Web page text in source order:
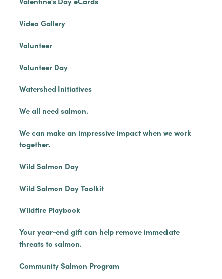
Video Gallery
Volunteer
Volunteer Day
Watershed Initiatives
We all need salmon.
We can make an impressive impact when we work
together.
Wild Salmon Day
Wild Salmon Day Toolkit
Wildfire Playbook
Your year-end gift can help remove immediate
threats to salmon.
Community Salmon Program